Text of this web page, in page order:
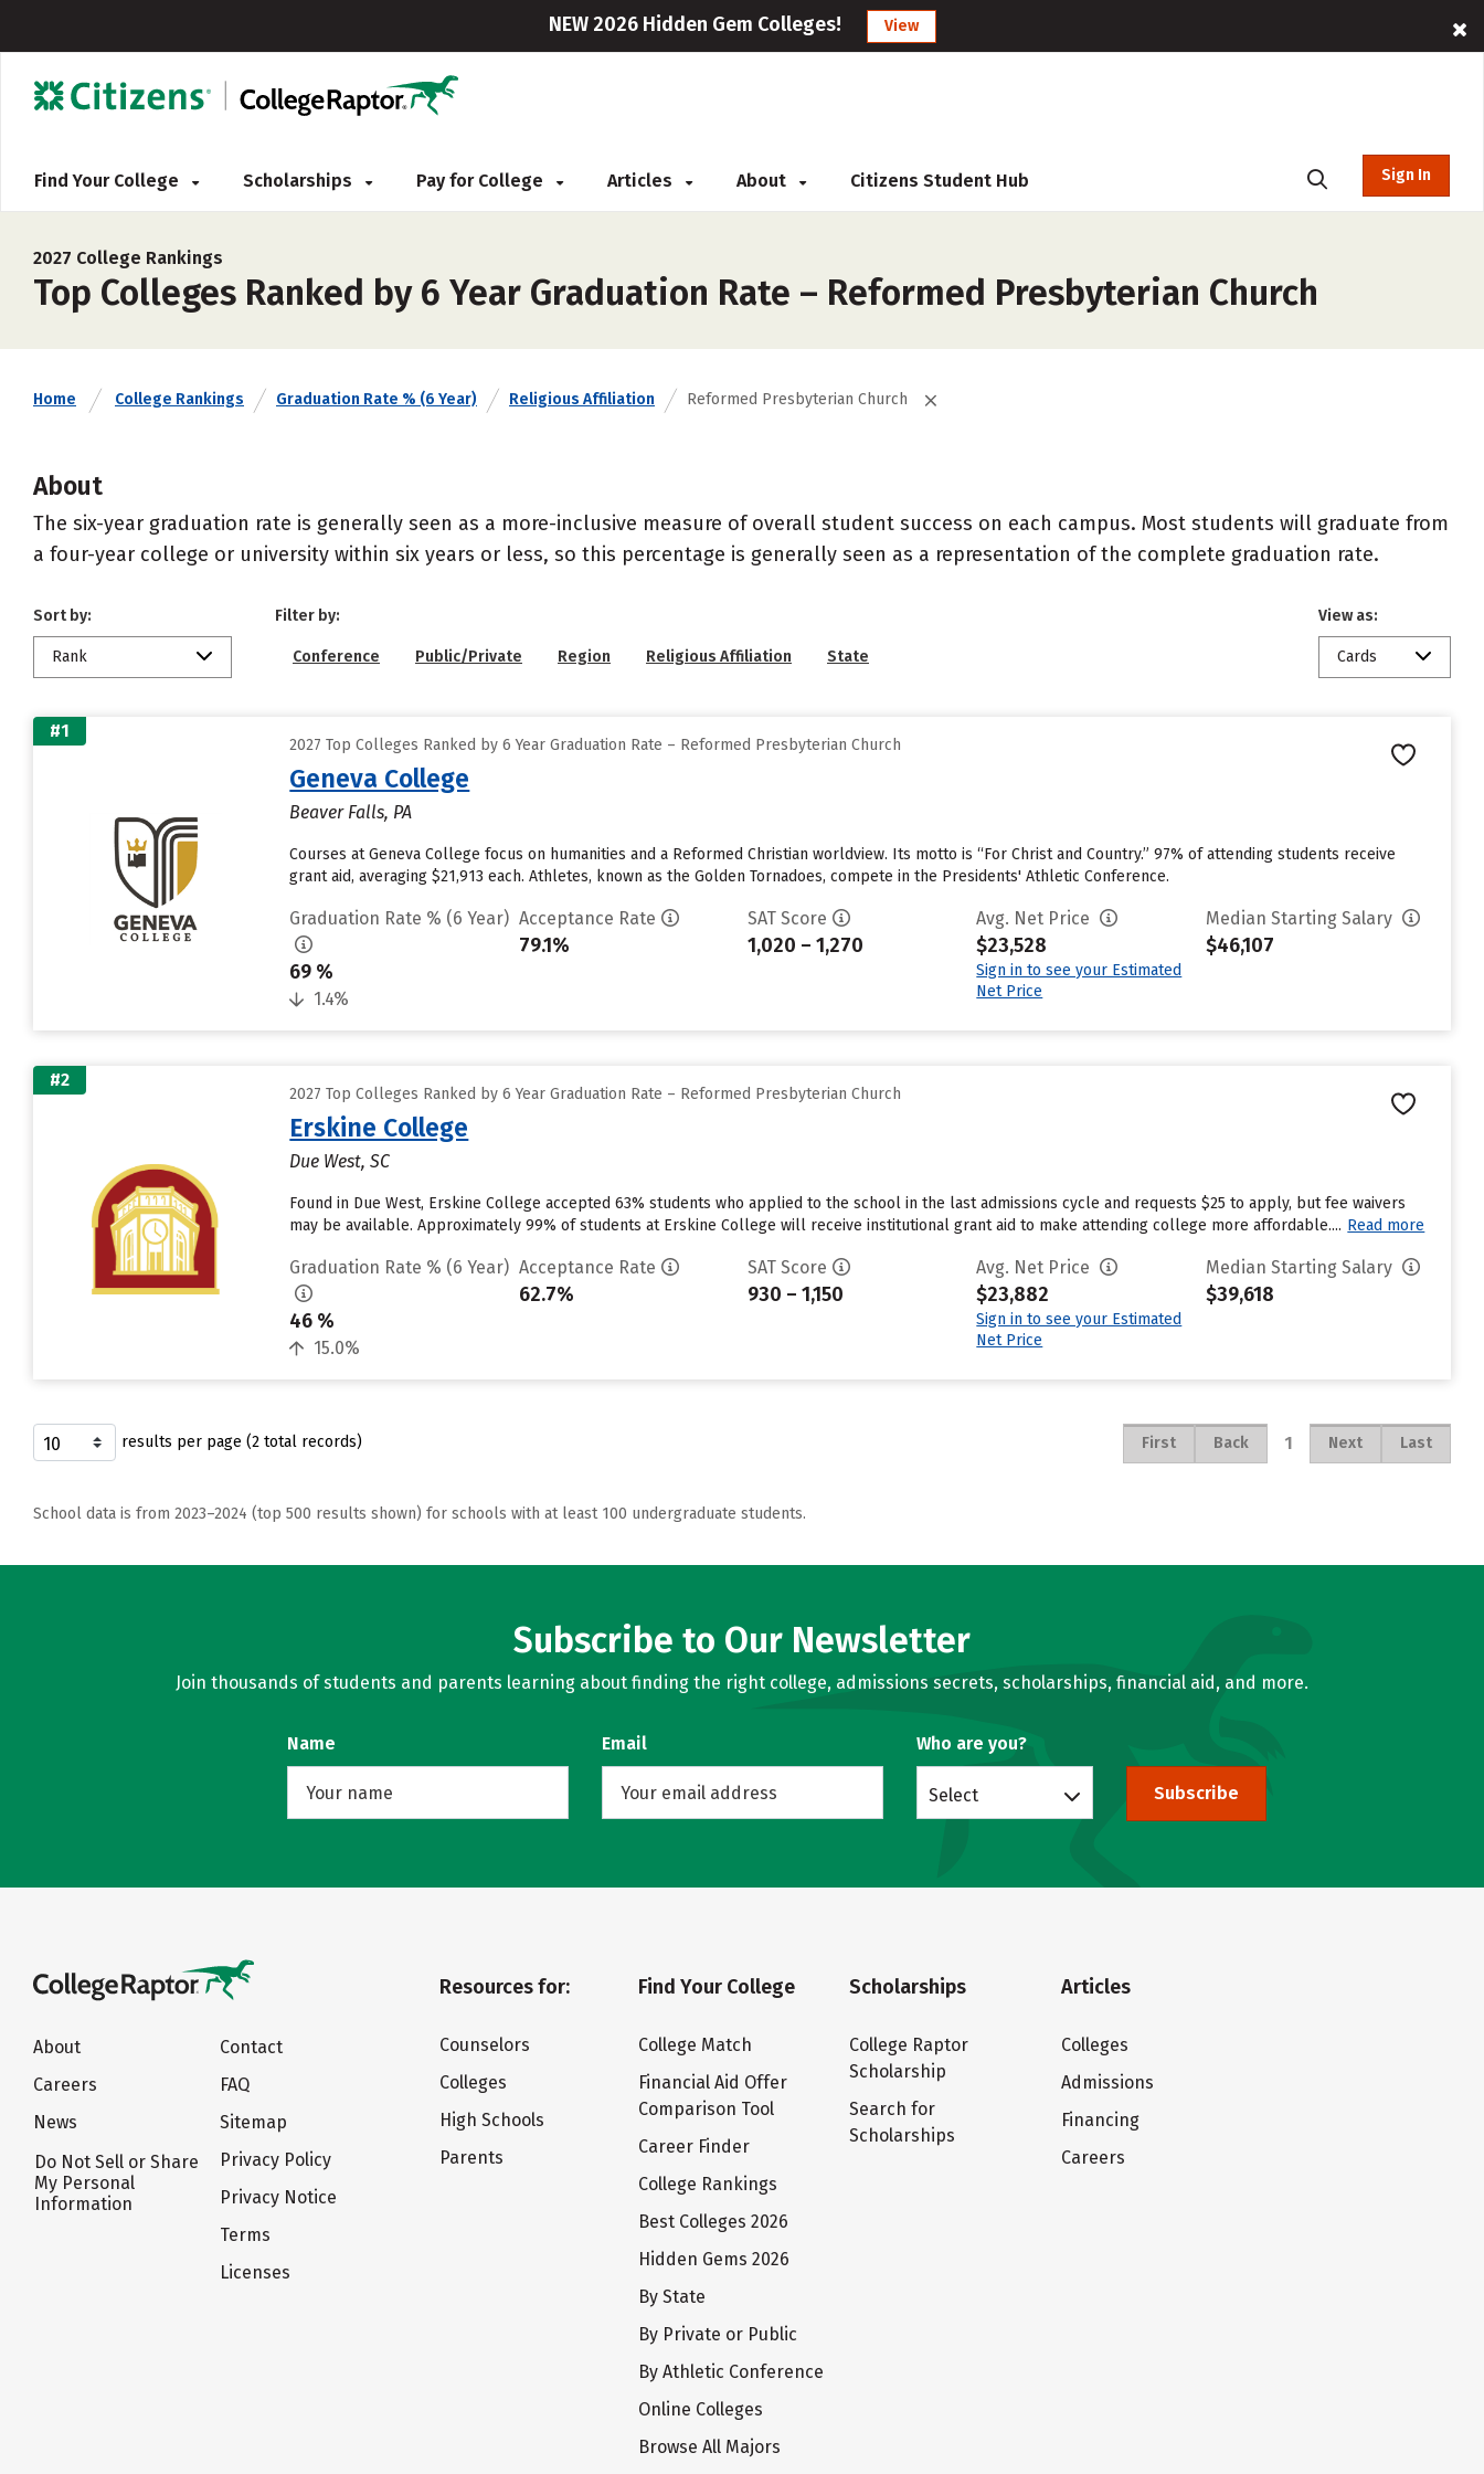
NEW 2026 Hidden Gem Colleges! View
Find Your College Scholarships Pay for College Articles About Citizens Student Hub Sign In
2027 College Rankings
Top Colleges Ranked by 6 Year Graduation Rate – Reformed Presbyterian Church
Home College Rankings Graduation Rate % (6 Year) Religious Affiliation Reformed Presbyterian Church
About
The six-year graduation rate is generally seen as a more-inclusive measure of overall student success on each campus. Most students will graduate from
a four-year college or university within six years or less, so this percentage is generally seen as a representation of the complete graduation rate.
Sort by:
Rank
Filter by:
Conference Public/Private Region Religious Affiliation State
View as:
Cards
#1
2027 Top Colleges Ranked by 6 Year Graduation Rate – Reformed Presbyterian Church
Geneva College
Beaver Falls, PA
Courses at Geneva College focus on humanities and a Reformed Christian worldview. Its motto is “For Christ and Country.” 97% of attending students receive
grant aid, averaging $21,913 each. Athletes, known as the Golden Tornadoes, compete in the Presidents' Athletic Conference.
Graduation Rate % (6 Year)
69 %
1.4%
Acceptance Rate
79.1%
SAT Score
1,020 – 1,270
Avg. Net Price
$23,528
Sign in to see your Estimated
Net Price
Median Starting Salary
$46,107
#2
2027 Top Colleges Ranked by 6 Year Graduation Rate – Reformed Presbyterian Church
Erskine College
Due West, SC
Found in Due West, Erskine College accepted 63% students who applied to the school in the last admissions cycle and requests $25 to apply, but fee waivers
may be available. Approximately 99% of students at Erskine College will receive institutional grant aid to make attending college more affordable.... Read more
Graduation Rate % (6 Year)
46 %
15.0%
Acceptance Rate
62.7%
SAT Score
930 – 1,150
Avg. Net Price
$23,882
Sign in to see your Estimated
Net Price
Median Starting Salary
$39,618
results per page (2 total records) First Back 1 Next Last
School data is from 2023–2024 (top 500 results shown) for schools with at least 100 undergraduate students.
Subscribe to Our Newsletter
Join thousands of students and parents learning about finding the right college, admissions secrets, scholarships, financial aid, and more.
Name Email Who are you?
Select Subscribe
About
Careers
News
Do Not Sell or Share
My Personal
Information
Contact
FAQ
Sitemap
Privacy Policy
Privacy Notice
Terms
Licenses
Resources for:
Counselors
Colleges
High Schools
Parents
Find Your College
College Match
Financial Aid Offer
Comparison Tool
Career Finder
College Rankings
Best Colleges 2026
Hidden Gems 2026
By State
By Private or Public
By Athletic Conference
Online Colleges
Browse All Majors
Scholarships
College Raptor
Scholarship
Search for
Scholarships
Articles
Colleges
Admissions
Financing
Careers